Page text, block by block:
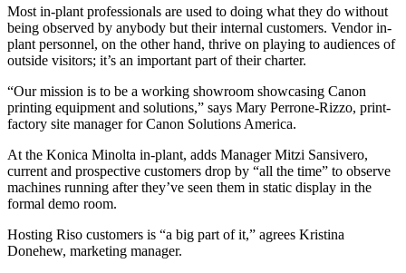
Most in-plant professionals are used to doing what they do without
being observed by anybody but their internal customers. Vendor in-
plant personnel, on the other hand, thrive on playing to audiences of
outside visitors; it’s an important part of their charter.
“Our mission is to be a working showroom showcasing Canon
printing equipment and solutions,” says Mary Perrone-Rizzo, print-
factory site manager for Canon Solutions America.
At the Konica Minolta in-plant, adds Manager Mitzi Sansivero,
current and prospective customers drop by “all the time” to observe
machines running after they’ve seen them in static display in the
formal demo room.
Hosting Riso customers is “a big part of it,” agrees Kristina
Donehew, marketing manager.